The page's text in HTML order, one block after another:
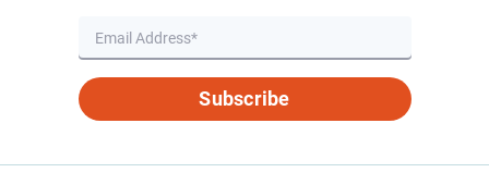
Subscribe